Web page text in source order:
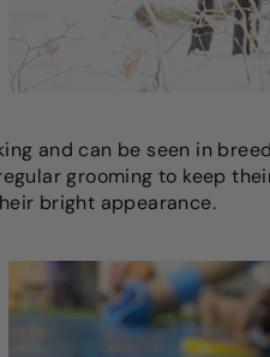
and can be seen in
grooming to keep
bright appearance.